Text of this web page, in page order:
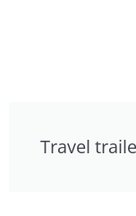
Travel